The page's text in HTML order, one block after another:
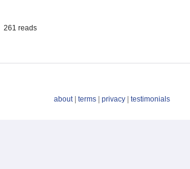
261 reads
about| terms privacy testimonials